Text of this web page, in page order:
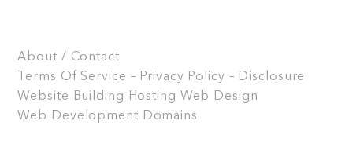
About / Contact
Terms Of Service – Privacy Policy – Disclosure
Website Building
Hosting Web Design
Web Development Domains